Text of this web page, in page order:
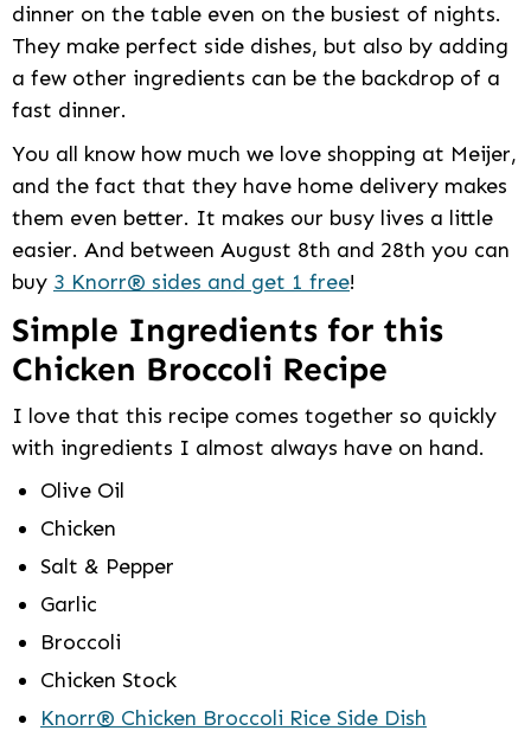
dinner on the table even on the busiest of nights.
They make perfect side dishes, but also by adding
a few other ingredients can be the backdrop of a
fast dinner.
You all know how much we love shopping at Meijer,
and the fact that they have home delivery makes
them even better. It makes our busy lives a little
easier. And between August 8th and 28th you can
buy 3 Knorr® sides and get 1 free!
Simple Ingredients for this
Chicken Broccoli Recipe
I love that this recipe comes together so quickly
with ingredients I almost always have on hand.
Olive Oil
Chicken
Salt & Pepper
Garlic
Broccoli
Chicken Stock
Knorr® Chicken Broccoli Rice Side Dish